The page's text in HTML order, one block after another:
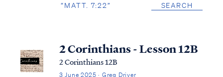
“MATT. 7:22”
SEARCH
2 Corinthians - Lesson 12B
2 Corinthians 12B
3 June 2025 · Greg Driver